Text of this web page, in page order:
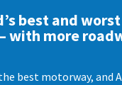
best and
with more
best motorway, and